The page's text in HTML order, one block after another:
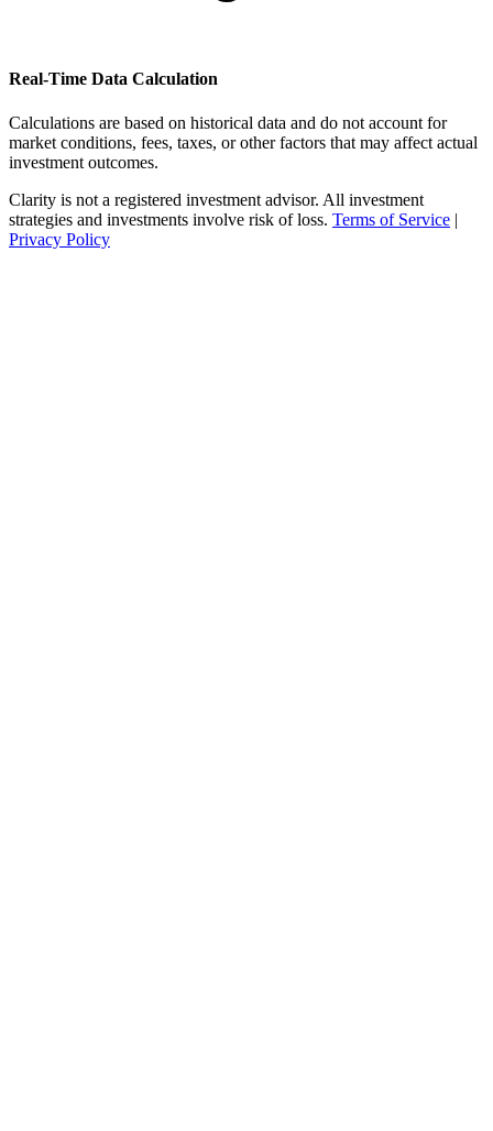
Real-Time Data Calculation
Calculations are based on historical data and do not account for
market conditions, fees, taxes, or other factors that may affect actual
investment outcomes.
Clarity is not a registered investment advisor. All investment
strategies and investments involve risk of loss. Terms of Service |
Privacy Policy